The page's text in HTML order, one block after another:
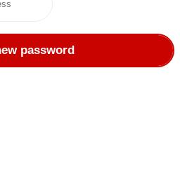
password